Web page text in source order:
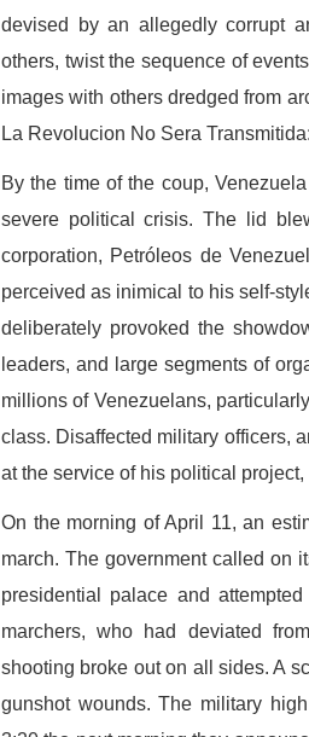
devised by an allegedly corrupt
others, twist the sequence of
images with others dredged from
La Revolucion No Sera
By the time of the coup,
severe political crisis. The lid
corporation, Petróleos de
perceived as inimical to his self-
deliberately provoked the
leaders, and large segments of
millions of Venezuelans,
class. Disaffected military officers,
at the service of his political
On the morning of April 11, an
march. The government called on
presidential palace and
marchers, who had deviated
shooting broke out on all sides. A
gunshot wounds. The military